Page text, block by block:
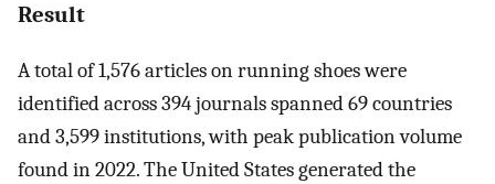
Result
A total of 1,576 articles on running shoes were
identified across 394 journals spanned 69 countries
and 3,599 institutions, with peak publication volume
found in 2022. The United States generated the